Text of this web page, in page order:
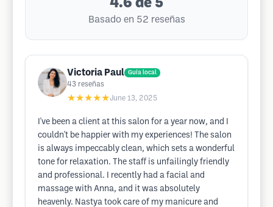
4.6 de 5
Basado en 52 reseñas
Victoria Paul Guía local
43 reseñas
★★★★★June 13, 2025
I've been a client at this salon for a year now, and I
couldn't be happier with my experiences! The salon
is always impeccably clean, which sets a wonderful
tone for relaxation. The staff is unfailingly friendly
and professional. I recently had a facial and
massage with Anna, and it was absolutely
heavenly. Nastya took care of my manicure and